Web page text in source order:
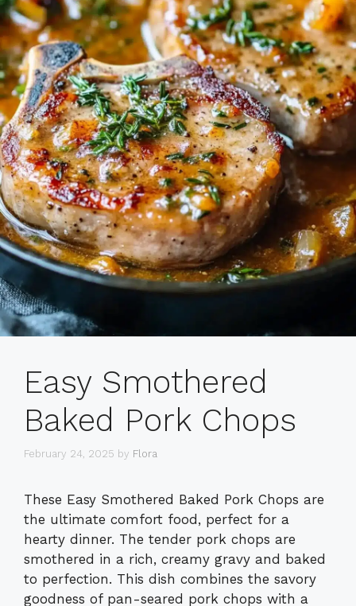
Easy Smothered
Baked Pork Chops
February 24, 2025 by Flora
These Easy Smothered Baked Pork Chops are
the ultimate comfort food, perfect for a
hearty dinner. The tender pork chops are
smothered in a rich, creamy gravy and baked
to perfection. This dish combines the savory
goodness of pan-seared pork chops with a